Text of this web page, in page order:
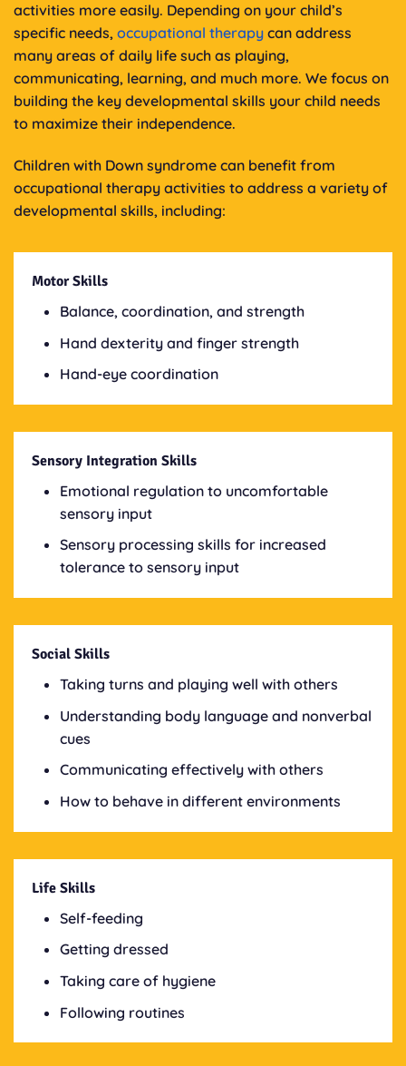
activities more easily. Depending on your child’s
specific needs, occupational therapy can address
many areas of daily life such as playing,
communicating, learning, and much more. We focus on
building the key developmental skills your child needs
to maximize their independence.
Children with Down syndrome can benefit from
occupational therapy activities to address a variety of
developmental skills, including:
Motor Skills
Balance, coordination, and strength
Hand dexterity and finger strength
Hand-eye coordination
Sensory Integration Skills
Emotional regulation to uncomfortable
sensory input
Sensory processing skills for increased
tolerance to sensory input
Social Skills
Taking turns and playing well with others
Understanding body language and nonverbal
cues
Communicating effectively with others
How to behave in different environments
Life Skills
Self-feeding
Getting dressed
Taking care of hygiene
Following routines